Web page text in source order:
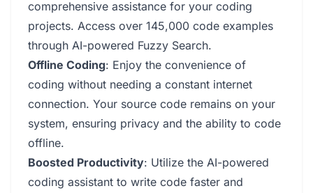
comprehensive assistance for your coding
projects. Access over 145,000 code examples
through AI-powered Fuzzy Search.
Offline Coding: Enjoy the convenience of
coding without needing a constant internet
connection. Your source code remains on your
system, ensuring privacy and the ability to code
offline.
Boosted Productivity: Utilize the AI-powered
coding assistant to write code faster and